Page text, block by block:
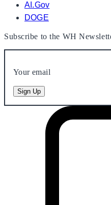
AI.Gov
DOGE
Subscribe to the WH